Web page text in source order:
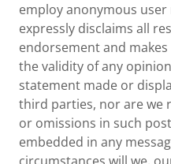
employ anonymous user
expressly disclaims all
endorsement and
the validity of any
statement made or
third parties, nor are we
or omissions in such
embedded in any